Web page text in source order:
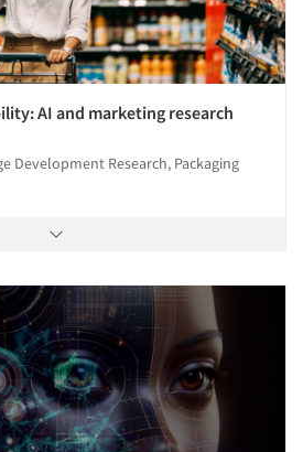
AI and marketing research
Development Research, Packaging